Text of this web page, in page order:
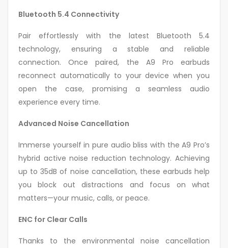
Bluetooth 5.4 Connectivity
Pair effortlessly with the latest Bluetooth 5.4
technology, ensuring a stable and reliable
connection. Once paired, the A9 Pro earbuds
reconnect automatically to your device when you
open the case, promising a seamless audio
experience every time.
Advanced Noise Cancellation
Immerse yourself in pure audio bliss with the A9 Pro’s
hybrid active noise reduction technology. Achieving
up to 35dB of noise cancellation, these earbuds help
you block out distractions and focus on what
matters—your music, calls, or peace.
ENC for Clear Calls
Thanks to the environmental noise cancellation